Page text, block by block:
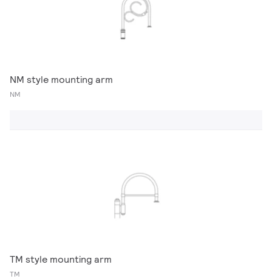
NM style mounting arm
NM
TM style mounting arm
TM